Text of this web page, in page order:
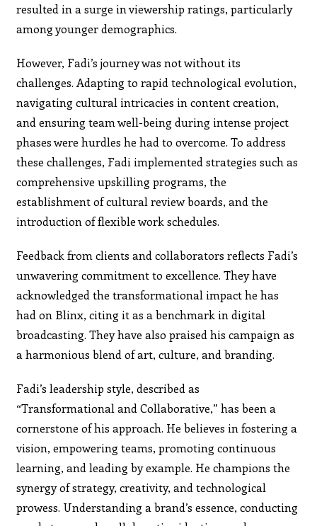
resulted in a surge in viewership ratings, particularly
among younger demographics.
However, Fadi’s journey was not without its
challenges. Adapting to rapid technological evolution,
navigating cultural intricacies in content creation,
and ensuring team well-being during intense project
phases were hurdles he had to overcome. To address
these challenges, Fadi implemented strategies such as
comprehensive upskilling programs, the
establishment of cultural review boards, and the
introduction of flexible work schedules.
Feedback from clients and collaborators reflects Fadi’s
unwavering commitment to excellence. They have
acknowledged the transformational impact he has
had on Blinx, citing it as a benchmark in digital
broadcasting. They have also praised his campaign as
a harmonious blend of art, culture, and branding.
Fadi’s leadership style, described as
“Transformational and Collaborative,” has been a
cornerstone of his approach. He believes in fostering a
vision, empowering teams, promoting continuous
learning, and leading by example. He champions the
synergy of strategy, creativity, and technological
prowess. Understanding a brand’s essence, conducting